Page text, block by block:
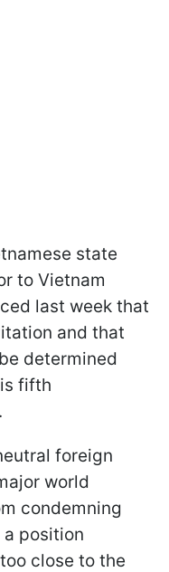
state
to Vietnam
last week that
and that
determined
fifth
foreign
world
condemning
a position
close to the